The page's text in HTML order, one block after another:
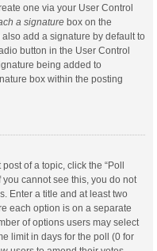
one via your User Control
a signature box on the
add a signature by default to
button in the User Control
being added to
box within the posting
of a topic, click the “Poll
cannot see this, you do not
Enter a title and at least two
each option is on a separate
of options users may select
limit in days for the poll (0 for